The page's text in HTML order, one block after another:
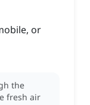
or
the
fresh air